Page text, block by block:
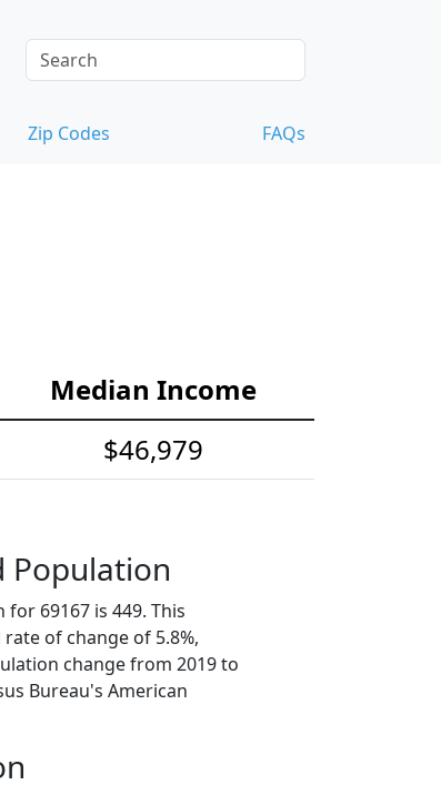
Zip Codes FAQs
Median Income
$46,979
Population
69167 is 449. This
of change of 5.8%,
change from 2019 to
Bureau's American